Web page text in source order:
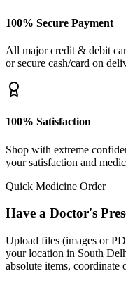
100% Secure Payment
All major credit & debit
or secure cash/card on
100% Satisfaction
Shop with extreme
your satisfaction and
Quick Medicine Order
Have a Doctor's
Upload files (images or
your location in South
absolute items,